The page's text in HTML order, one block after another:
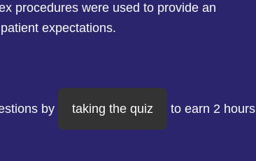
procedures were used to provide an
expectations.
by taking the quiz
to earn 2 hours